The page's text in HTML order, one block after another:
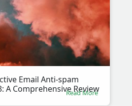
Email Anti-spam
A Comprehensive Review
Read More